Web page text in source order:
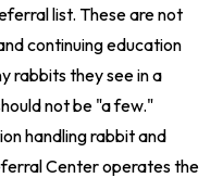
list. These are not
continuing education
rabbits they see in a
not be "a few."
handling rabbit and
Centeroperates the